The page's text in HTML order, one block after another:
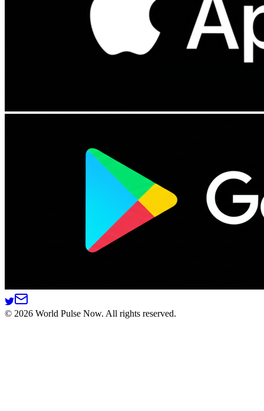
© 2026 World Pulse Now. All rights reserved.